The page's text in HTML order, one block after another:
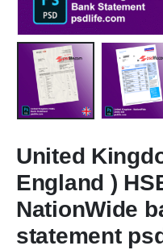
United
England )
NationWide
statement